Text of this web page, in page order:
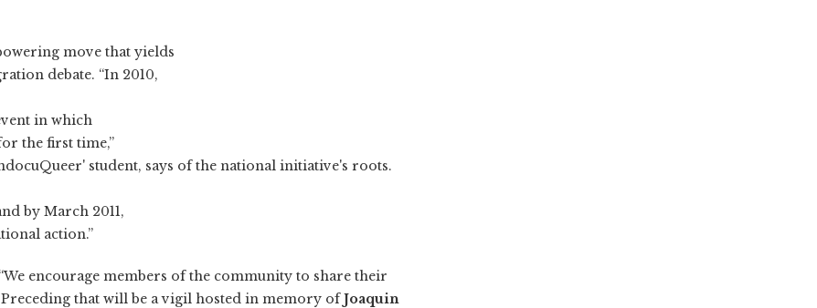
move that yields
debate. “In 2010,
in which
the first time,”
student, says of the national initiative's roots.
by March 2011,
action.”
encourage members of the community to share their
that will be a vigil hosted in memory ofJoaquin